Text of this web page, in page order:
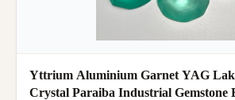
Yttrium Aluminium Garnet YAG
Crystal Paraiba Industrial Gemstone